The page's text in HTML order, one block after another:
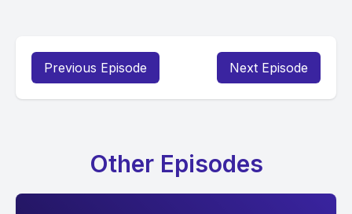
Previous Episode Next Episode
Other Episodes